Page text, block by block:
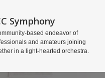
Symphony
based endeavor of
and amateurs joining
in a light-hearted orchestra.